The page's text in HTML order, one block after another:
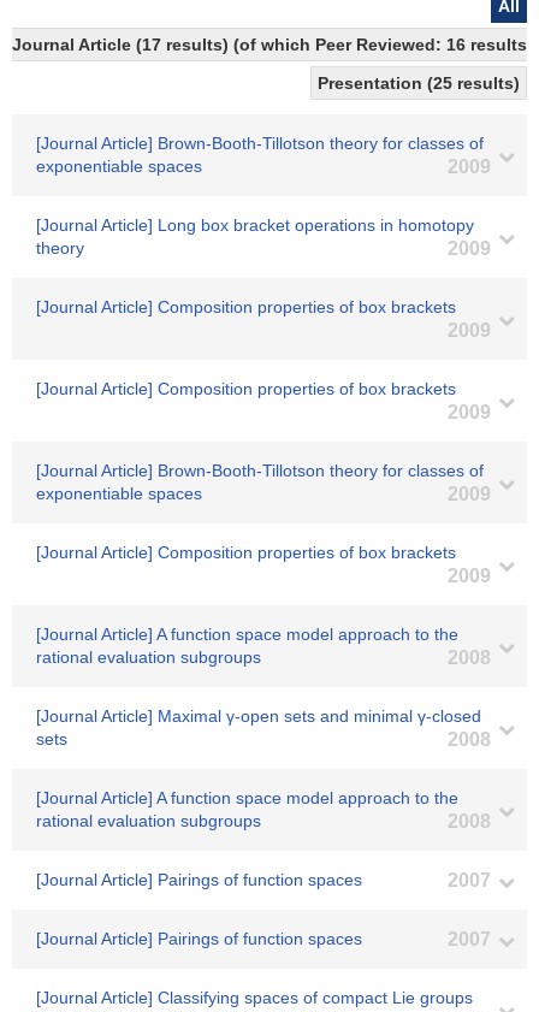
All
Journal Article (17 results) (of which Peer Reviewed: 16 results)
Presentation (25 results)
[Journal Article] Brown-Booth-Tillotson theory for classes of
exponentiable spaces
2009
[Journal Article] Long box bracket operations in homotopy
theory
2009
[Journal Article] Composition properties of box brackets
2009
[Journal Article] Composition properties of box brackets
2009
[Journal Article] Brown-Booth-Tillotson theory for classes of
exponentiable spaces
2009
[Journal Article] Composition properties of box brackets
2009
[Journal Article] A function space model approach to the
rational evaluation subgroups
2008
[Journal Article] Maximal γ-open sets and minimal γ-closed
sets
2008
[Journal Article] A function space model approach to the
rational evaluation subgroups
2008
[Journal Article] Pairings of function spaces 2007
[Journal Article] Pairings of function spaces 2007
[Journal Article] Classifying spaces of compact Lie groups